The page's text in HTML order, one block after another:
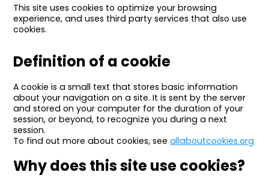
This site uses cookies to optimize your browsing
experience, and uses third party services that also use
cookies.
Definition of a cookie
A cookie is a small text that stores basic information
about your navigation on a site. It is sent by the server
and stored on your computer for the duration of your
session, or beyond, to recognize you during a next
session.
To find out more about cookies, seeallaboutcookies.org
Why does this site use cookies?